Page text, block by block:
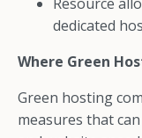
dedicated
Where Green
Green hosting
measures that